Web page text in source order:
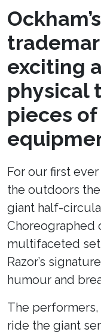
exciting
physical
pieces
For our first
the outdoors
giant half-
Choreographed
multifaceted set
Razor’s
humour and
The
ride the giant